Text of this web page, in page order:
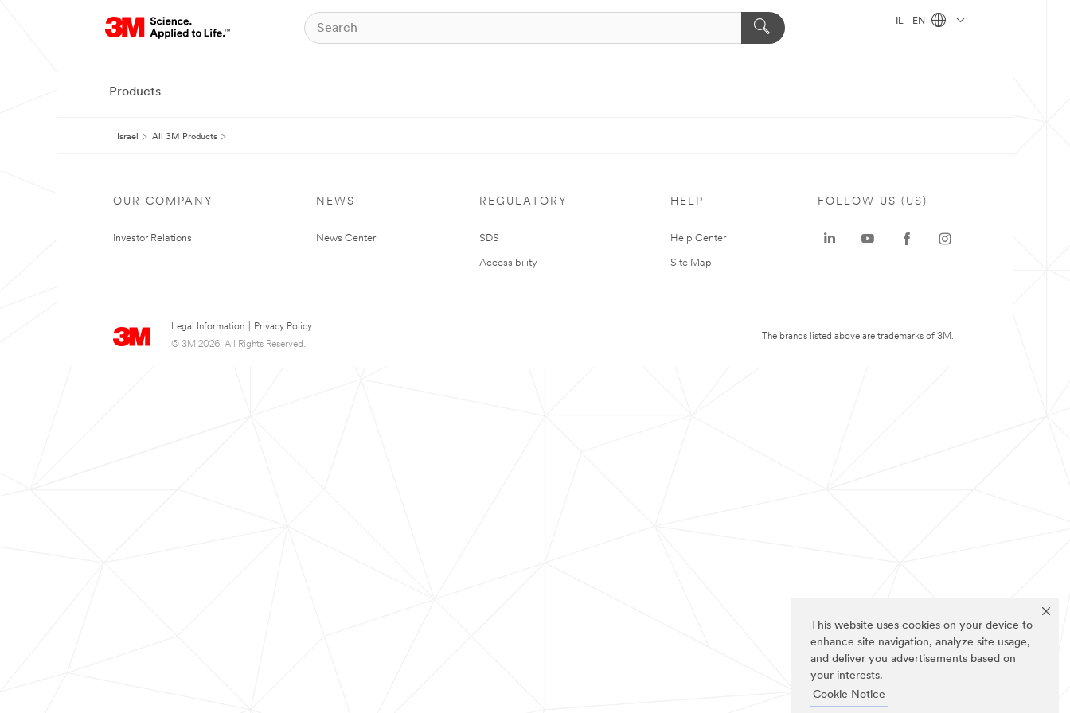
This website uses cookies on your device to
enhance site navigation, analyze site usage,
and deliver you advertisements based on
your interests.
Cookie Notice
IL - EN
Products
Israel All 3M Products
OUR COMPANY
Investor Relations
NEWS
News Center
REGULATORY
SDS
Accessibility
HELP
Help Center
Site Map
Legal Information
Privacy Policy
© 3M 2026. All Rights Reserved.
FOLLOW US (US)
The brands listed above are trademarks of 3M.